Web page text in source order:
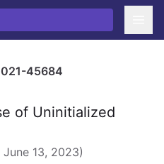
45684
of Uninitialized
June 13, 2023)